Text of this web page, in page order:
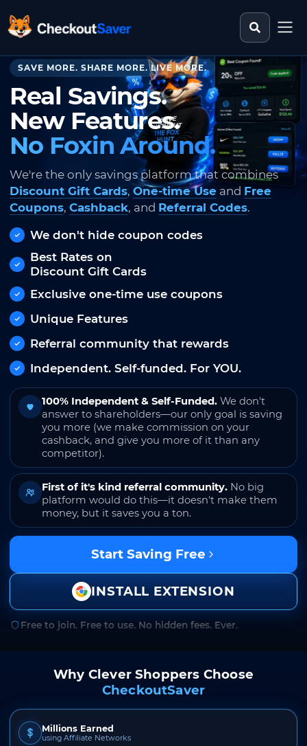
CheckoutSaver home Search
SAVE MORE. SHARE MORE. LIVE MORE.
Real Savings.
New Features.
No Foxin Around.
We're the only savings platform that combines
Discount Gift Cards, One-time Use and Free
Coupons, Cashback, and Referral Codes.
We don't hide coupon codes
Best Rates on
Discount Gift Cards
Exclusive one-time use coupons
Unique Features
Referral community that rewards
Independent. Self-funded. For YOU.
100% Independent & Self-Funded. We don't
answer to shareholders—our only goal is saving
you more (we make commission on your
cashback, and give you more of it than any
competitor).
First of it's kind referral community. No big
platform would do this—it doesn't make them
money, but it saves you a ton.
Start Saving Free
INSTALL EXTENSION
Free to join. Free to use. No hidden fees. Ever.
Why Clever Shoppers Choose
CheckoutSaver
Millions Earned
using Affiliate Networks